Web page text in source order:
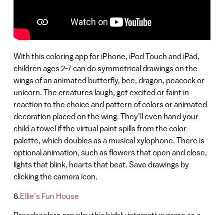
With this coloring app for iPhone, iPod Touch and iPad,
children ages 2-7 can do symmetrical drawings on the
wings of an animated butterfly, bee, dragon, peacock or
unicorn. The creatures laugh, get excited or faint in
reaction to the choice and pattern of colors or animated
decoration placed on the wing. They’ll even hand your
child a towel if the virtual paint spills from the color
palette, which doubles as a musical xylophone‏‏‏‏. There is
optional animation, such as flowers that open and close,
lights that blink, hearts that beat. Save drawings by
clicking the camera icon.
6.Ellie’s Fun House